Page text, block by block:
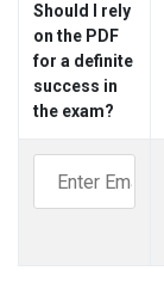
Should I rely
on the PDF
for a definite
success in
the exam?